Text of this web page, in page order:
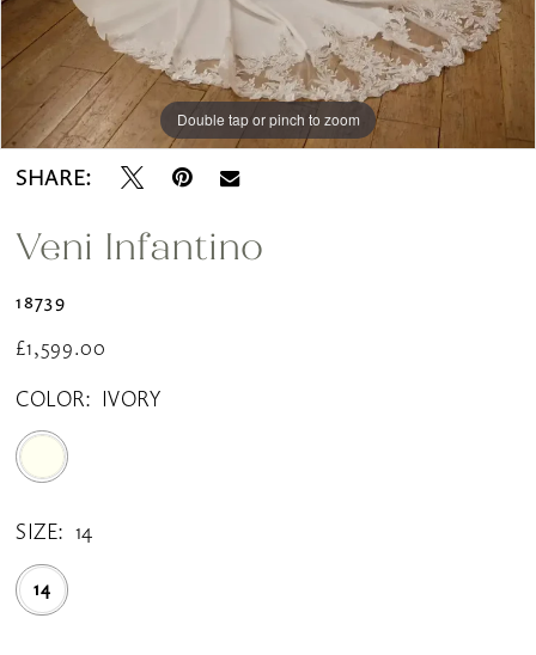
Double tap or pinch to zoom
Double tap or pinch to zoom
SHARE:
Veni Infantino
18739
£1,599.00
COLOR: IVORY
SIZE: 14
14